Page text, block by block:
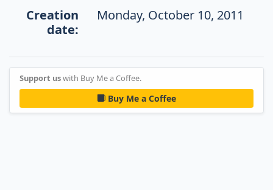
Creation
date:
Monday, October 10, 2011
Support uswith Buy Me a Coffee.
Buy Me a Coffee